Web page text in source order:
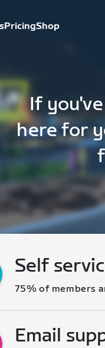
PricingShop
If
here for
Self
75% of members
Email